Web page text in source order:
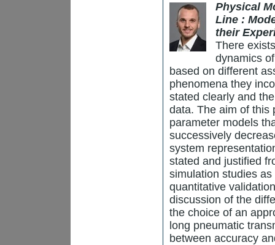
Physical
Line :
their
There
dynamics
based on different
phenomena they
stated clearly and
data. The aim of this
parameter models
successively
system
stated and justified
simulation studies
quantitative
discussion of the
the choice of an
long pneumatic
between accuracy